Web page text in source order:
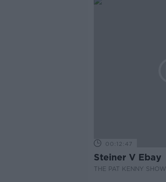
00:12:47
Steiner V Ebay
THE PAT KENNY SHOW